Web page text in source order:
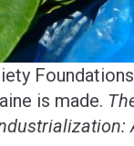
is made.